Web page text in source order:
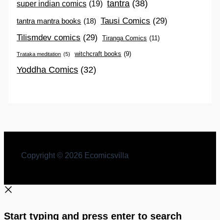
super indian comics (19) tantra (38)
tantra mantra books (18) Tausi Comics (29)
Tilismdev comics (29) Tiranga Comics (11)
Trataka meditation (5) witchcraft books (9)
Yoddha Comics (32)
Copyright © 2026 Ecomicsvilla
Start typing and press enter to search